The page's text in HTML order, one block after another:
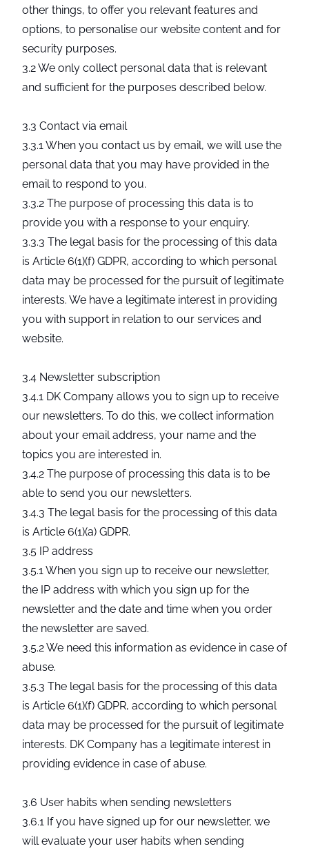
other things, to offer you relevant features and
options, to personalise our website content and for
security purposes.
3.2 We only collect personal data that is relevant
and sufficient for the purposes described below.
3.3 Contact via email
3.3.1 When you contact us by email, we will use the
personal data that you may have provided in the
email to respond to you.
3.3.2 The purpose of processing this data is to
provide you with a response to your enquiry.
3.3.3 The legal basis for the processing of this data
is Article 6(1)(f) GDPR, according to which personal
data may be processed for the pursuit of legitimate
interests. We have a legitimate interest in providing
you with support in relation to our services and
website.
3.4 Newsletter subscription
3.4.1 DK Company allows you to sign up to receive
our newsletters. To do this, we collect information
about your email address, your name and the
topics you are interested in.
3.4.2 The purpose of processing this data is to be
able to send you our newsletters.
3.4.3 The legal basis for the processing of this data
is Article 6(1)(a) GDPR.
3.5 IP address
3.5.1 When you sign up to receive our newsletter,
the IP address with which you sign up for the
newsletter and the date and time when you order
the newsletter are saved.
3.5.2 We need this information as evidence in case of
abuse.
3.5.3 The legal basis for the processing of this data
is Article 6(1)(f) GDPR, according to which personal
data may be processed for the pursuit of legitimate
interests. DK Company has a legitimate interest in
providing evidence in case of abuse.
3.6 User habits when sending newsletters
3.6.1 If you have signed up for our newsletter, we
will evaluate your user habits when sending